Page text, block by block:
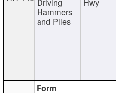
Hammers
and Piles